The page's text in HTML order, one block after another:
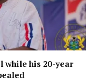
while his 20-year